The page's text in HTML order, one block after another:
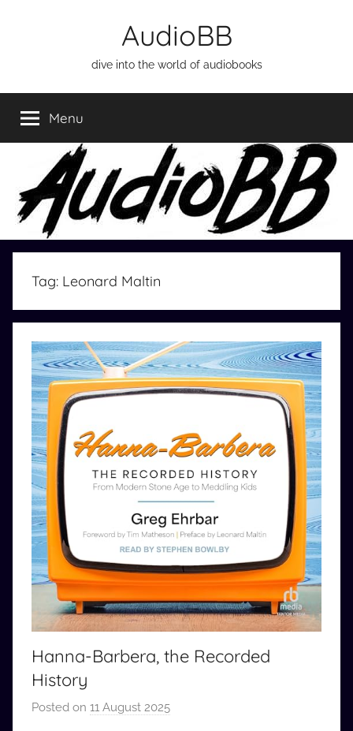
AudioBB
dive into the world of audiobooks
Menu
Tag: Leonard Maltin
Hanna-Barbera, the Recorded
History
Posted on 11 August 2025